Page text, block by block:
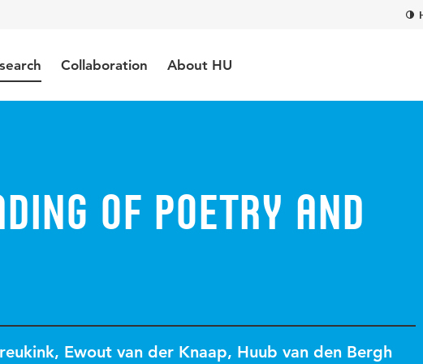
Collaboration About HU
of poetry and
, Ewout van der Knaap, Huub van den Bergh